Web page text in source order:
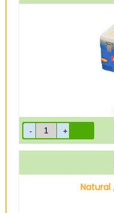
Natural